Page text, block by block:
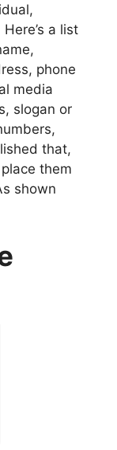
a list
phone
media
slogan or
that,
them
shown